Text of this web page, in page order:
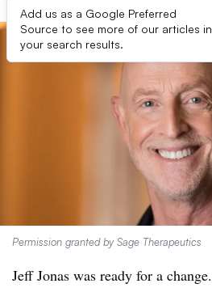
Add us as a Google Preferred
Source to see more of our articles in
your search results.
Permission granted by Sage Therapeutics
Jeff Jonas was ready for a change.